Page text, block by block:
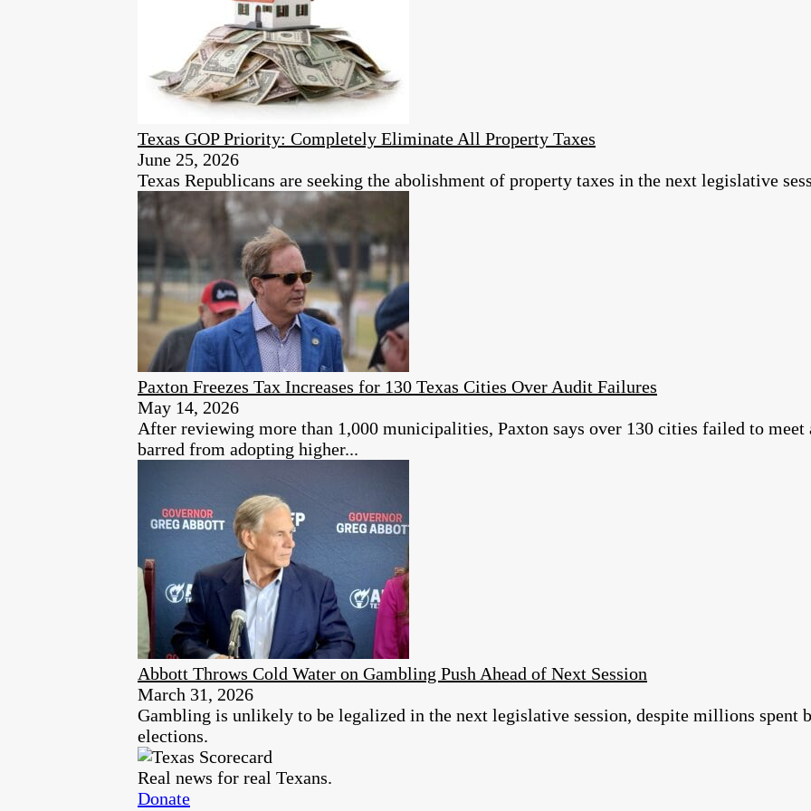
Texas GOP Priority: Completely Eliminate All Property Taxes
June 25, 2026
Texas Republicans are seeking the abolishment of property taxes in the next legislative
Paxton Freezes Tax Increases for 130 Texas Cities Over Audit Failures
May 14, 2026
After reviewing more than 1,000 municipalities, Paxton says over 130 cities failed to meet
barred from adopting higher...
Abbott Throws Cold Water on Gambling Push Ahead of Next Session
March 31, 2026
Gambling is unlikely to be legalized in the next legislative session, despite millions spent
elections.
Real news for real Texans.
Donate